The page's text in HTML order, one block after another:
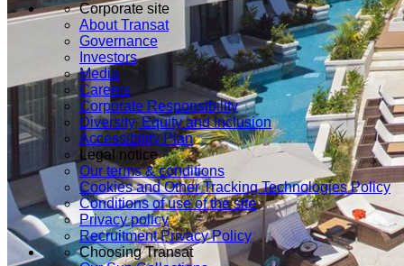
Corporate site
About Transat
Governance
Investors
Media
Careers
Corporate Responsibility
Diversity, Equity and Inclusion
Accessibility Plan
Legal notice
Our terms & conditions
Cookies and Other Tracking Technologies Policy
Conditions of use of the site
Privacy policy
Recruitment Privacy Policy
Choosing Transat